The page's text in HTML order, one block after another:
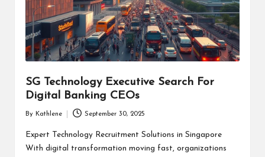
SG Technology Executive Search For
Digital Banking CEOs
by
By Kathlene September 30, 2025
Expert Technology Recruitment Solutions in Singapore
With digital transformation moving fast, organizations